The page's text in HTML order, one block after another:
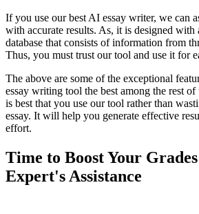
If you use our best AI essay writer, we can
with accurate results. As, it is designed with
database that consists of information from
Thus, you must trust our tool and use it for
The above are some of the exceptional
essay writing tool the best among the rest
is best that you use our tool rather than
essay. It will help you generate effective
effort.
Time to Boost Your
Expert's Assistance